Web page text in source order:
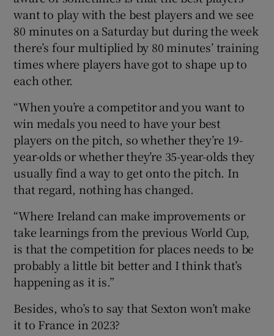
want to play with the best players and we see
80 minutes on a Saturday but during the week
there’s four multiplied by 80 minutes’ training
times where players have got to shape up to
each other.
“When you’re a competitor and you want to
win medals you need to have your best
players on the pitch, so whether they’re 19-
year-olds or whether they’re 35-year-olds they
usually find a way to get onto the pitch. In
that regard, nothing has changed.
“Where Ireland can make improvements or
take learnings from the previous World Cup,
is that the competition for places needs to be
probably a little bit better and I think that’s
happening as it is.”
Besides, who’s to say that Sexton won’t make
it to France in 2023?